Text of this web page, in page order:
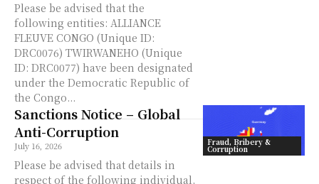
Please be advised that the
following entities: ALLIANCE
FLEUVE CONGO (Unique ID:
DRC0076) TWIRWANEHO (Unique
ID: DRC0077) have been designated
under the Democratic Republic of
the Congo...
Fraud, Bribery &
Corruption
Sanctions Notice – Global
Anti-Corruption
July 16, 2026
Please be advised that details in
respect of the following individual,